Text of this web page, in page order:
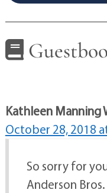
Kathleen Manning
October 28, 2018
So sorry for
Anderson